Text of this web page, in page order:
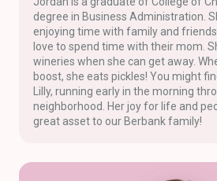
degree in Business Administration.
enjoying time with family and
love to spend time with their mom.
wineries when she can get away.
boost, she eats pickles! You might
Lilly, running early in the morning
neighborhood. Her joy for life and
great asset to our Berbank family!